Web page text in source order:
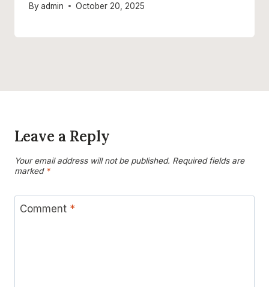
By admin October 20, 2025
Leave a Reply
Your email address will not be published. Required fields are
marked *
Comment *